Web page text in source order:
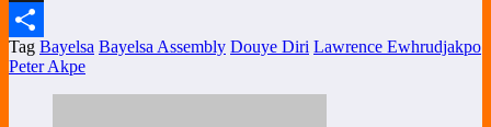
X
Share
Tag Bayelsa Bayelsa Assembly Douye Diri Lawrence Ewhrudjakpo
Peter Akpe